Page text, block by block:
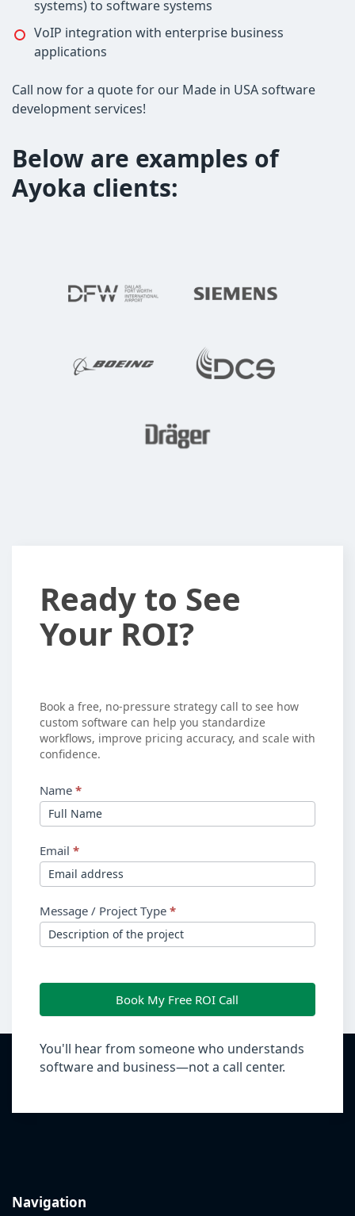
systems) to software systems
VoIP integration with enterprise business
applications
Call now for a quote for our Made in USA software
development services!
Below are examples of
Ayoka clients:
Ready
to
See
Ready to See
Your ROI?
Book a free, no-pressure strategy call to see how
custom software can help you standardize
workflows, improve pricing accuracy, and scale with
confidence.
Name *
Email *
Message / Project Type *
Book My Free ROI Call
You'll hear from someone who understands
software and business—not a call center.
Navigation